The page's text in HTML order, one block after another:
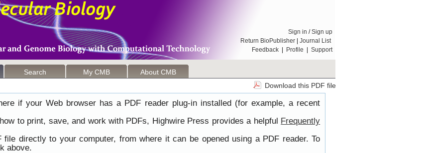
Sign in /Sign up
Return BioPublisher
Journal List
Feedback
Profile Support
Search My CMB
About CMB
Download this PDF file
if your Web browser has a PDF reader plug-in installed (for example, a recent
to print, save, and work with PDFs, Highwire Press provides a helpful Frequently
directly to your computer, from where it can be opened using a PDF reader. To
above.